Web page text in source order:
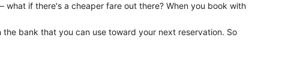
if there's a cheaper fare out there? When you book with
bank that you can use toward your next reservation. So